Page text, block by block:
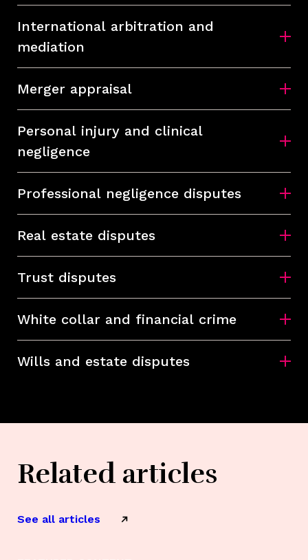
International arbitration and
mediation
Merger appraisal
Personal injury and clinical
negligence
Professional negligence disputes
Real estate disputes
Trust disputes
White collar and financial crime
Wills and estate disputes
Related articles
See all articles